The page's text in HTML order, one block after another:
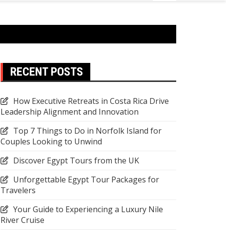
RECENT POSTS
How Executive Retreats in Costa Rica Drive
Leadership Alignment and Innovation
Top 7 Things to Do in Norfolk Island for
Couples Looking to Unwind
Discover Egypt Tours from the UK
Unforgettable Egypt Tour Packages for
Travelers
Your Guide to Experiencing a Luxury Nile
River Cruise